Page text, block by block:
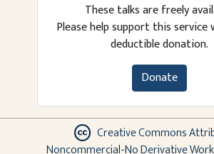
These talks are freely
Please help support this
deductible donation.
Donate
Creative Commons
Noncommercial-No Derivative